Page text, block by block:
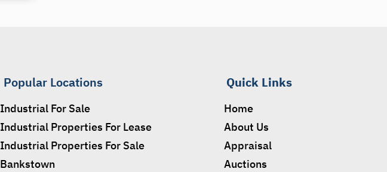
Popular Locations
Industrial For Sale
Industrial Properties For Lease
Industrial Properties For Sale
Bankstown
Quick Links
Home
About Us
Appraisal
Auctions